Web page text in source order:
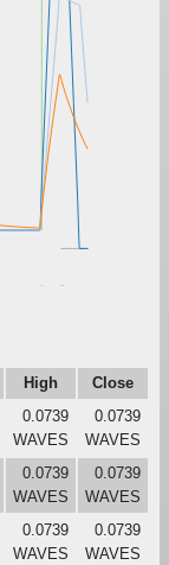
High
Close
0.0739
WAVES
0.0739
WAVES
0.0739
WAVES
0.0739
WAVES
0.0739
WAVES
0.0739
WAVES